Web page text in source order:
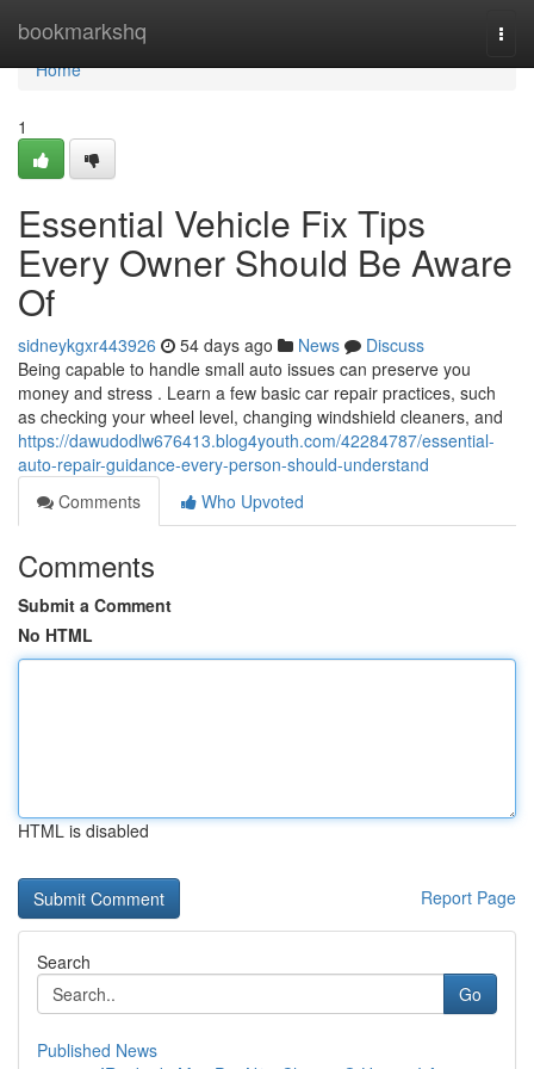
bookmarkshq
Home
Home
1
Essential Vehicle Fix Tips
Every Owner Should Be Aware
Of
sidneykgxr443926 54 days ago News
Discuss
Being capable to handle small auto issues can preserve you
money and stress . Learn a few basic car repair practices, such
as checking your wheel level, changing windshield cleaners, and
https://dawudodlw676413.blog4youth.com/42284787/essential-
auto-repair-guidance-every-person-should-understand
Comments
Who Upvoted
Comments
Submit a Comment
No HTML
HTML is disabled
Report Page
Search
Go
Published News